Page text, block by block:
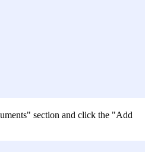
section and click the "Add